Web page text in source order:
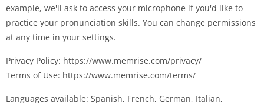
example, we'll ask to access your microphone if you'd like to
practice your pronunciation skills. You can change permissions
at any time in your settings.
Privacy Policy: https://www.memrise.com/privacy/
Terms of Use: https://www.memrise.com/terms/
Languages available: Spanish, French, German, Italian,